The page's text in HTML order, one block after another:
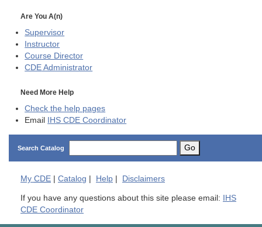
Are You A(n)
Supervisor
Instructor
Course Director
CDE Administrator
Need More Help
Check the help pages
Email
IHS CDE Coordinator
Search Catalog Go
My CDE | Catalog | Help | Disclaimers
If you have any questions about this site please email:
IHS
CDE Coordinator